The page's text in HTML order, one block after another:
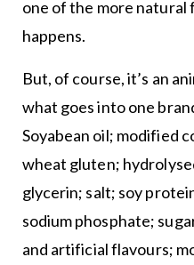
one of the more natural
happens.
But, of course, it’s an
what goes into one
Soyabean oil; modified
wheat gluten;
glycerin; salt; soy
sodium phosphate;
and artificial flavours;